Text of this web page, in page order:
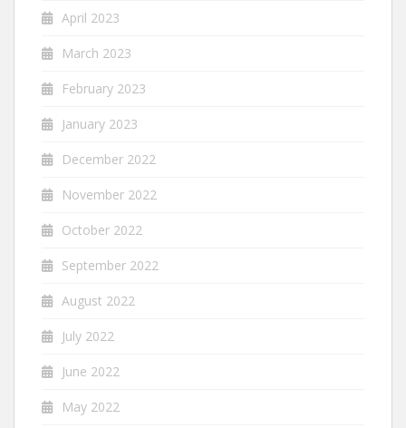
April 2023
March 2023
February 2023
January 2023
December 2022
November 2022
October 2022
September 2022
August 2022
July 2022
June 2022
May 2022